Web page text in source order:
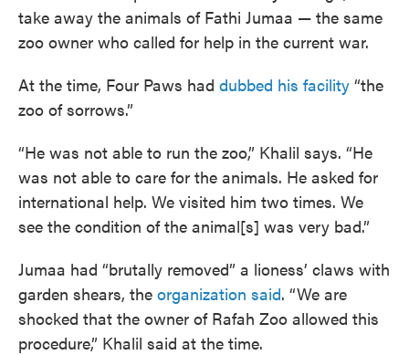
take away the animals of Fathi Jumaa — the same
zoo owner who called for help in the current war.
At the time, Four Paws had dubbed his facility “the
zoo of sorrows.”
“He was not able to run the zoo,” Khalil says. “He
was not able to care for the animals. He asked for
international help. We visited him two times. We
see the condition of the animal[s] was very bad.”
Jumaa had “brutally removed” a lioness’ claws with
garden shears, the organization said. “We are
shocked that the owner of Rafah Zoo allowed this
procedure,” Khalil said at the time.